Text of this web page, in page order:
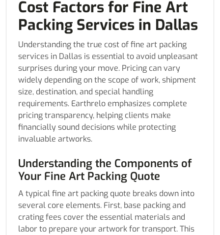
Cost Factors for Fine Art
Packing Services in Dallas
Understanding the true cost of fine art packing
services in Dallas is essential to avoid unpleasant
surprises during your move. Pricing can vary
widely depending on the scope of work, shipment
size, destination, and special handling
requirements. Earthrelo emphasizes complete
pricing transparency, helping clients make
financially sound decisions while protecting
invaluable artworks.
Understanding the Components of
Your Fine Art Packing Quote
A typical fine art packing quote breaks down into
several core elements. First, base packing and
crating fees cover the essential materials and
labor to prepare your artwork for transport. This